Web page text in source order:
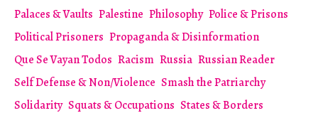
Palaces & Vaults Palestine Philosophy Police & Prisons
Political Prisoners Propaganda & Disinformation
Que Se Vayan Todos Racism Russia Russian Reader
Self Defense & Non/Violence Smash the Patriarchy
Solidarity Squats & Occupations States & Borders